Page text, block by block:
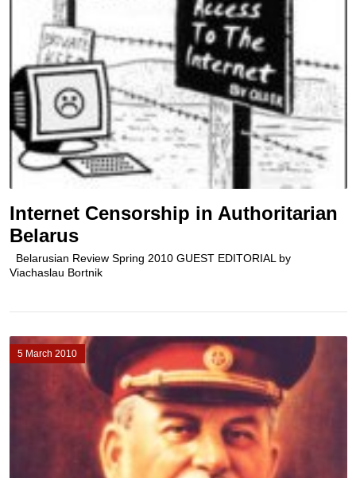
Internet Censorship in Authoritarian
Belarus
Belarusian Review Spring 2010 GUEST EDITORIAL by
Viachaslau Bortnik
5 March 2010